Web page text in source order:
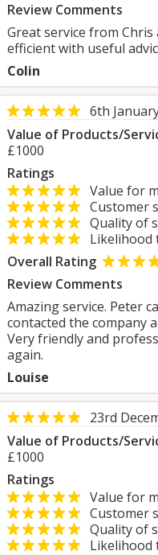
Review Comments
Great service from
efficient with useful
Colin
6th
Value of Products/
£1000
Ratings
Value for
Customer
Quality of
Likelihood
Overall Rating
Review Comments
Amazing service. Peter
contacted the company
Very friendly and
again.
Louise
23rd
Value of Products/
£1000
Ratings
Value for
Customer
Quality of
Likelihood